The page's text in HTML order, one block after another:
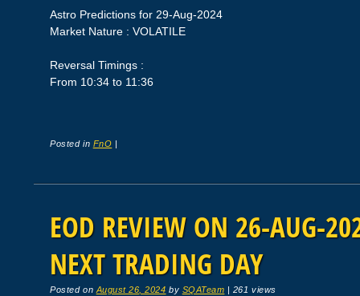
Astro Predictions for 29-Aug-2024
Market Nature : VOLATILE
Reversal Timings :
From 10:34 to 11:36
Posted in FnO
EOD REVIEW ON 26-AUG-
NEXT TRADING DAY
Posted on August 26, 2024 by SQATeam 261 views